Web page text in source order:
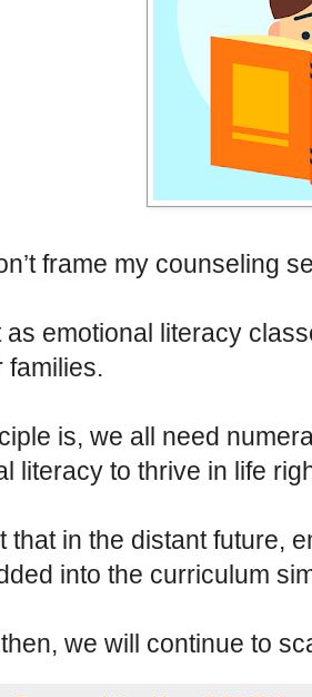
frame my counseling
as emotional literacy
families.
is, we all need
literacy to thrive in life
that in the distant future,
into the curriculum
we will continue to